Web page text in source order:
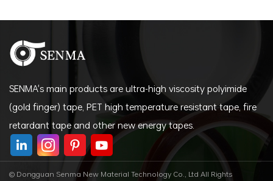
SENMA's main products are ultra-high viscosity polyimide
(gold finger) tape, PET high temperature resistant tape, fire
retardant tape and other new energy tapes.
© Dongguan Senma New Material Technology Co., Ltd All Rights